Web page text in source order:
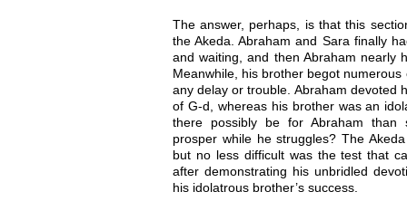
The answer, perhaps, is that this
the Akeda. Abraham and Sara finally
and waiting, and then Abraham nearly
Meanwhile, his brother begot
any delay or trouble. Abraham devoted
of G-d, whereas his brother was an
there possibly be for Abraham than
prosper while he struggles? The
but no less difficult was the test that
after demonstrating his unbridled
his idolatrous brother’s success.